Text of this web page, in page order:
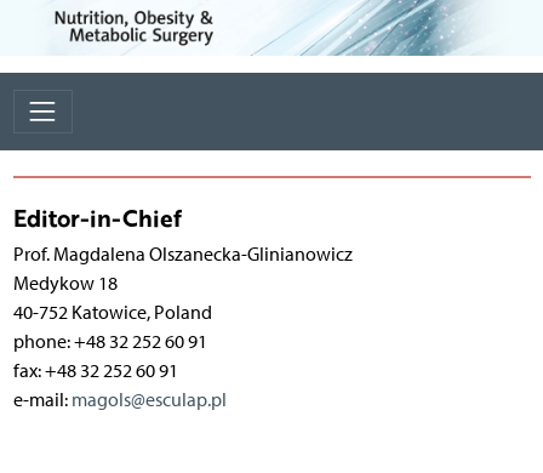
Editor-in-Chief
Prof. Magdalena Olszanecka-Glinianowicz
Medykow 18
40-752 Katowice, Poland
phone: +48 32 252 60 91
fax: +48 32 252 60 91
e-mail: magols@esculap.pl